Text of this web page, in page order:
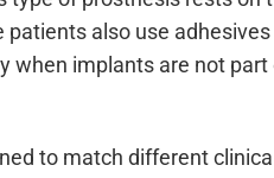
also use
when implants are not part
to match different